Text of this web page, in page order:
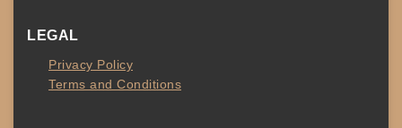
LEGAL
Privacy Policy
Terms and Conditions